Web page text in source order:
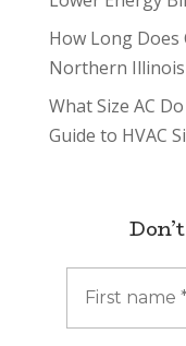
How Long
Northern Illinois
What Size AC
Guide to HVAC